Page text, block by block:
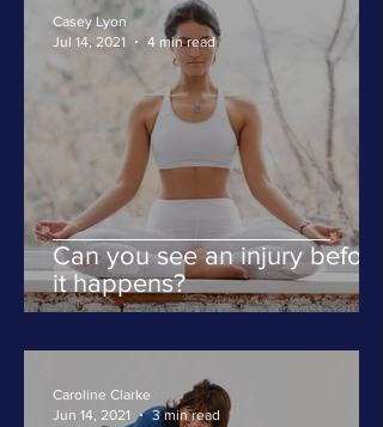
Can you see an injury before
it happens?
Casey Lyon
Jul 14, 2021
4 min read
Caroline Clarke
Jun 14, 2021
3 min read